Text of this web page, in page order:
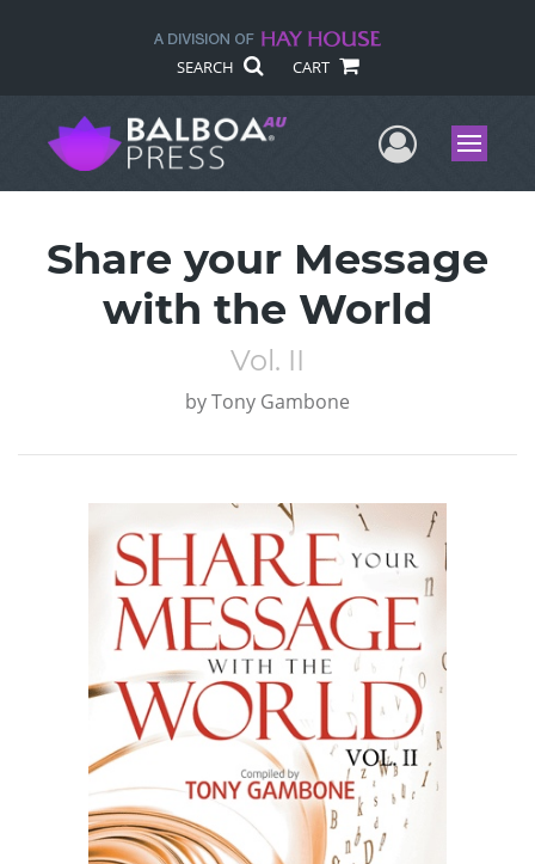
SEARCH CART
UserMenu
Share your Message
with the World
Vol. II
byTony Gambone